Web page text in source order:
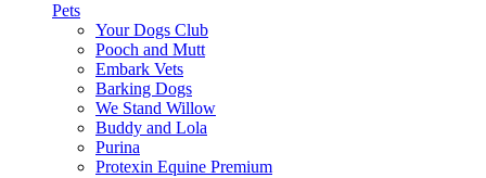
Pets
Your Dogs Club
Pooch and Mutt
Embark Vets
Barking Dogs
We Stand Willow
Buddy and Lola
Purina
Protexin Equine Premium